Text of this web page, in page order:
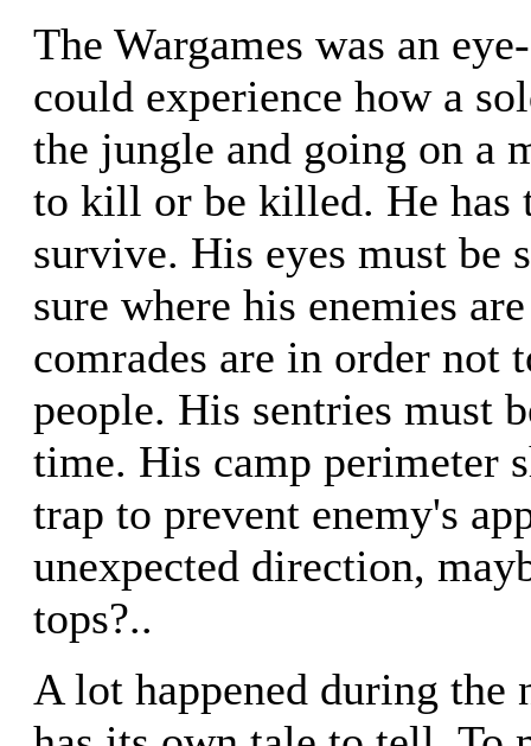
The Wargames was an
could experience how a
the jungle and going on a
to kill or be killed. He has
survive. His eyes must be
sure where his enemies
comrades are in order not
people. His sentries must
time. His camp perimeter
trap to prevent enemy's
unexpected direction,
tops?..
A lot happened during the